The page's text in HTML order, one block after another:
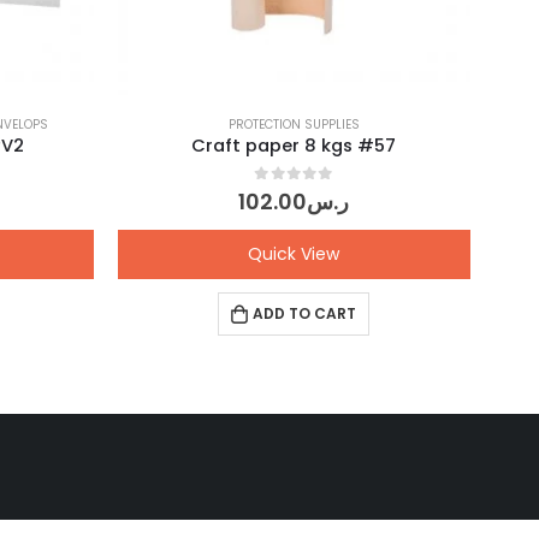
PROTECTION SUPPLIES
Craft paper 8 kgs #57
0out of 5
ر.س102.00
Quick View
ADD TO CART